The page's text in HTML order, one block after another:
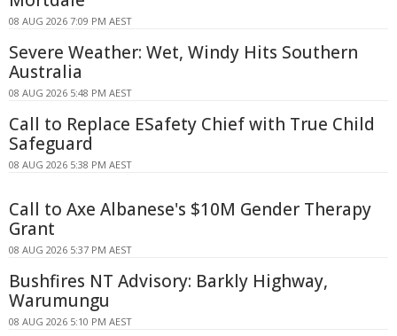
08 AUG 2026 7:09 PM AEST
Severe Weather: Wet, Windy Hits Southern
Australia
08 AUG 2026 5:48 PM AEST
Call to Replace ESafety Chief with True Child
Safeguard
08 AUG 2026 5:38 PM AEST
Call to Axe Albanese's $10M Gender Therapy
Grant
08 AUG 2026 5:37 PM AEST
Bushfires NT Advisory: Barkly Highway,
Warumungu
08 AUG 2026 5:10 PM AEST